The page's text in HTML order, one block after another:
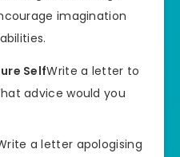
imagination
SelfWrite a letter to
advice would you
a letter apologising